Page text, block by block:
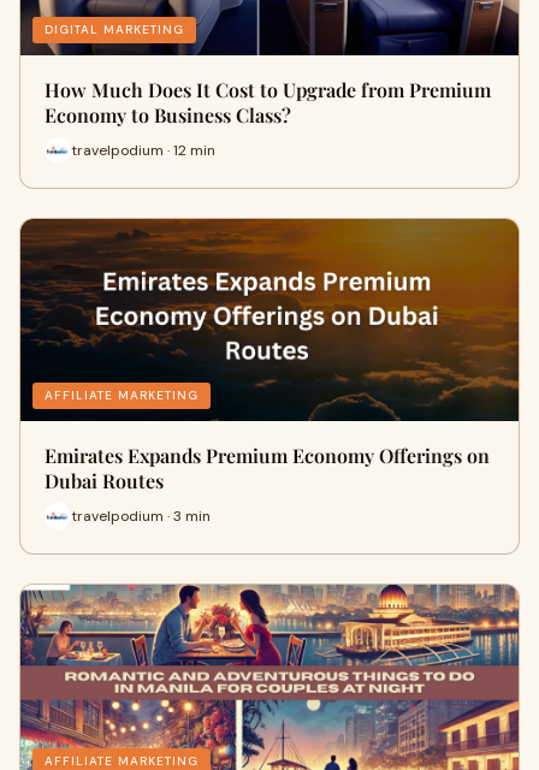
DIGITAL MARKETING
How Much Does It Cost to Upgrade from Premium
Economy to Business Class?
travelpodium · 12 min
AFFILIATE MARKETING
Emirates Expands Premium Economy Offerings on
Dubai Routes
travelpodium · 3 min
AFFILIATE MARKETING